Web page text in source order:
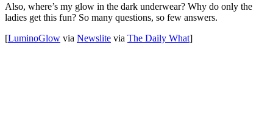
Also, where’s my glow in the dark underwear? Why do only the
ladies get this fun? So many questions, so few answers.
[LuminoGlow via Newslite via The Daily What]